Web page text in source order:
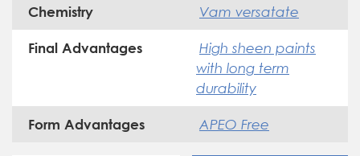
Chemistry Vam versatate
Final Advantages
High sheen paints
with long term
durability
Form Advantages APEO Free